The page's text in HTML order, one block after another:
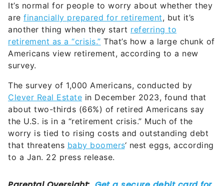
It’s normal for people to worry about whether they
are financially prepared for retirement, but it’s
another thing when they start referring to
retirement as a “crisis.” That’s how a large chunk of
Americans view retirement, according to a new
survey.
The survey of 1,000 Americans, conducted by
Clever Real Estate in December 2023, found that
about two-thirds (66%) of retired Americans say
the U.S. is in a “retirement crisis.” Much of the
worry is tied to rising costs and outstanding debt
that threatens baby boomers‘ nest eggs, according
to a Jan. 22 press release.